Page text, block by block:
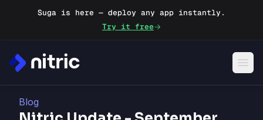
Suga is here — deploy any app instantly.
Try it free
Blog